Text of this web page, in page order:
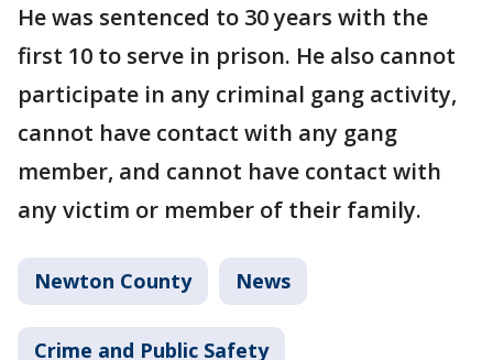
He was sentenced to 30 years with the
first 10 to serve in prison. He also cannot
participate in any criminal gang activity,
cannot have contact with any gang
member, and cannot have contact with
any victim or member of their family.
Newton County News
Crime and Public Safety